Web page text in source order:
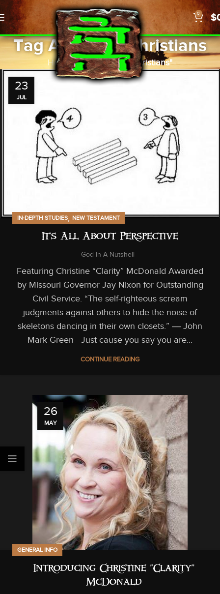
0 $
Tag Archives: Christians
Home Posts Tagged "Christians"
23
JUL
IN-DEPTH STUDIES NEW TESTAMENT
It’s All About Perspective
God In A Nutshell
Featuring Christine “Clarity” McDonald Awarded
by Missouri Governor Jay Nixon for Outstanding
Civil Service. “The self-righteous scream
judgments against others to hide the noise of
skeletons dancing in their own closets.” ― John
Mark Green Just cause you say you are...
CONTINUE READING
26
MAY
GENERAL INFO
Introducing Christine “Clarity”
McDonald